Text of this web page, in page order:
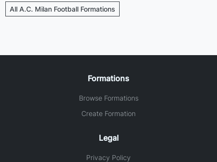
All A.C. Milan Football Formations
Formations
Browse Formations
Create Formation
Legal
Privacy Policy